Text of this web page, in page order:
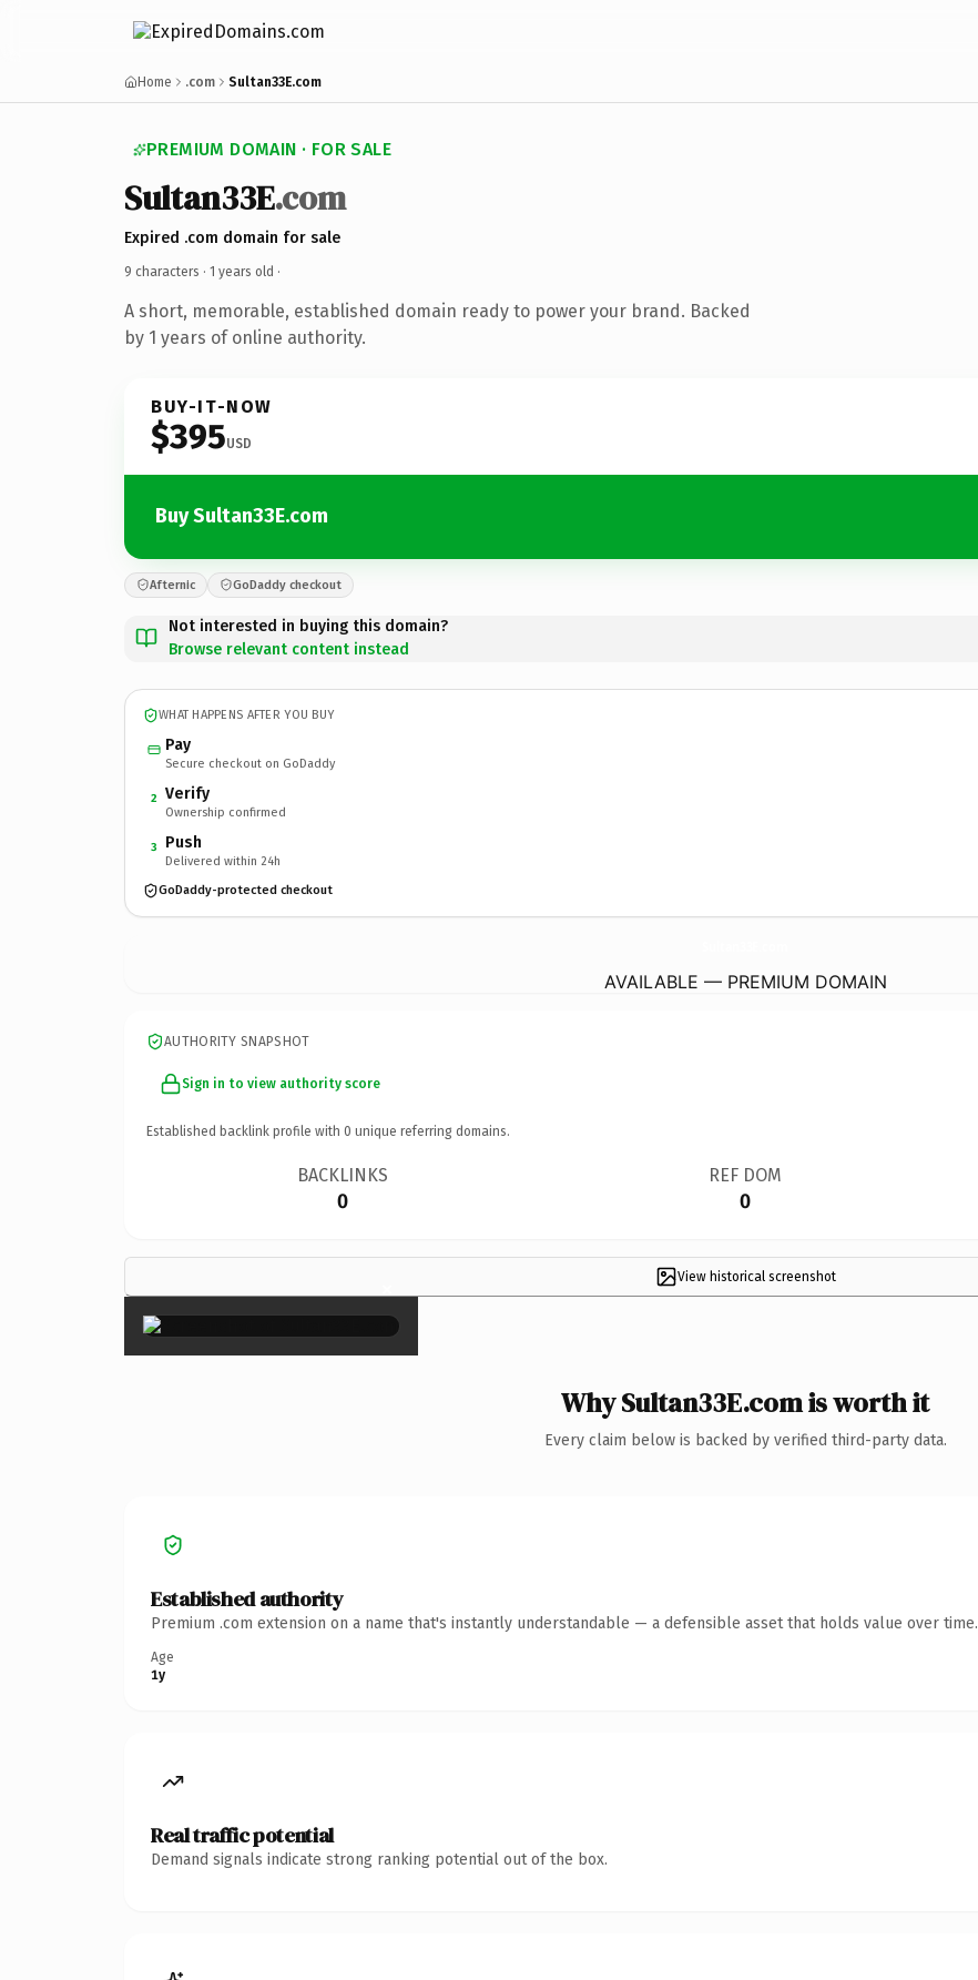
Home .com Sultan33E.com
PREMIUM DOMAIN · FOR SALE
Sultan33E.com
Expired .com domain for sale
9 characters · 1 years old ·
A short, memorable, established domain ready to power your brand. Backed
by 1 years of online authority.
BUY-IT-NOW
$395USD
Buy Sultan33E.com
Afternic GoDaddy checkout
Not interested in buying this domain?
Browse relevant content instead
WHAT HAPPENS AFTER YOU BUY
Pay
Secure checkout on GoDaddy
2 Verify
Ownership confirmed
3 Push
Delivered within 24h
GoDaddy-protected checkout
AVAILABLE — PREMIUM DOMAIN
AUTHORITY SNAPSHOT
Sign in to view authority score
Established backlink profile with 0 unique referring domains.
BACKLINKS
0
REF DOM
0
View historical screenshot
×
Why Sultan33E.com is worth it
Every claim below is backed by verified third-party data.
Established authority
Premium .com extension on a name that's instantly understandable — a defensible asset that holds value over time.
Age
1y
Real traffic potential
Demand signals indicate strong ranking potential out of the box.